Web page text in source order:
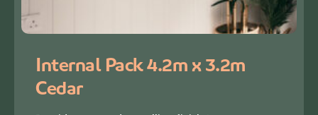
Internal Pack 4.2m x 3.2m
Cedar